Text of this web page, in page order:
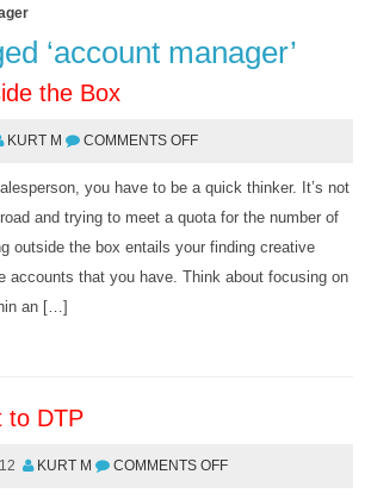
‘account manager’
the Box
KURT M COMMENTS OFF
you have to be a quick thinker. It’s not
and trying to meet a quota for the number of
outside the box entails your finding creative
accounts that you have. Think about focusing on
an […]
to DTP
KURT M COMMENTS OFF